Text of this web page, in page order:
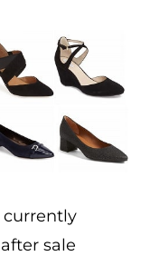
currently
sale